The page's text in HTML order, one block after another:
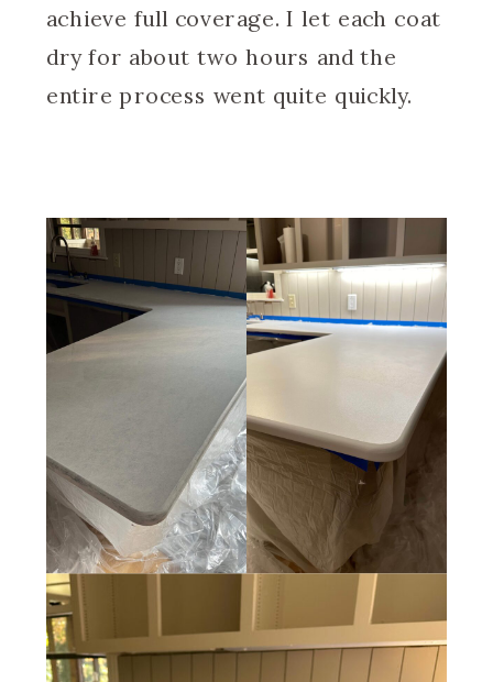
achieve full coverage. I let each coat
dry for about two hours and the
entire process went quite quickly.